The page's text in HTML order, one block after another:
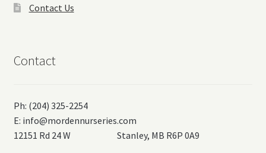
Contact Us
Contact
Ph: (204) 325-2254
E: info@mordennurseries.com
12151 Rd 24 W Stanley, MB R6P 0A9